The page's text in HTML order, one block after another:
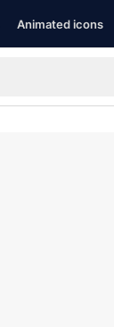
Animated icons